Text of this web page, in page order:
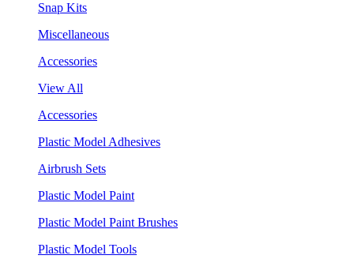
Snap Kits
Miscellaneous
Accessories
View All
Accessories
Plastic Model Adhesives
Airbrush Sets
Plastic Model Paint
Plastic Model Paint Brushes
Plastic Model Tools